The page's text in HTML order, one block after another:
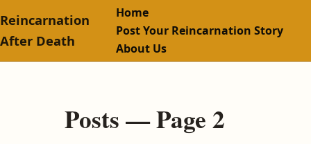
Reincarnation
After Death
Home
Post Your Reincarnation Story
About Us
Posts — Page 2